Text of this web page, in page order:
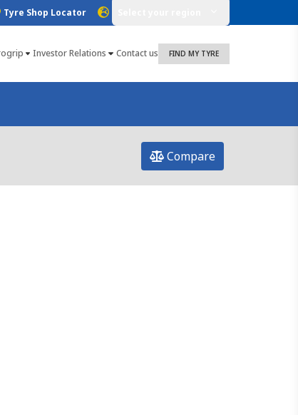
Tyre Shop Locator
Investor Relations Contact us FIND MY TYRE
Compare